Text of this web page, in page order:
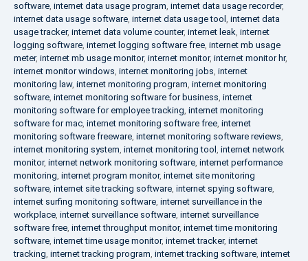
software, internet data usage program, internet data usage recorder,
internet data usage software, internet data usage tool , internet data
usage tracker, internet data volume counter, internet leak, internet
logging software, internet logging software free, internet mb usage
meter, internet mb usage monitor, internet monitor, internet monitor hr,
internet monitor windows, internet monitoring jobs, internet
monitoring law, internet monitoring program, internet monitoring
software, internet monitoring software for business, internet
monitoring software for employee tracking, internet monitoring
software for mac, internet monitoring software free, internet
monitoring software freeware, internet monitoring software reviews,
internet monitoring system, internet monitoring tool , internet network
monitor, internet network monitoring software, internet performance
monitoring, internet program monitor, internet site monitoring
software, internet site tracking software, internet spying software,
internet surfing monitoring software, internet surveillance in the
workplace, internet surveillance software, internet surveillance
software free, internet throughput monitor, internet time monitoring
software, internet time usage monitor, internet tracker, internet
tracking, internet tracking program, internet tracking software, internet